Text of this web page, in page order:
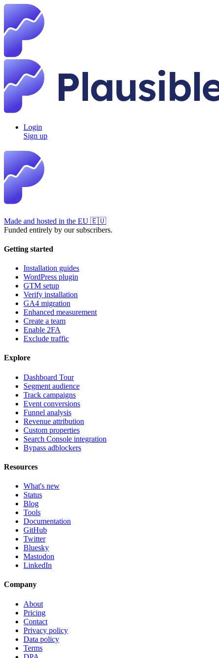
Login
Sign up
Made and hosted in the EU 🇪🇺
Funded entirely by our subscribers.
Getting started
Installation guides
WordPress plugin
GTM setup
Verify installation
GA4 migration
Enhanced measurement
Create a team
Enable 2FA
Exclude traffic
Explore
Dashboard Tour
Segment audience
Track campaigns
Event conversions
Funnel analysis
Revenue attribution
Custom properties
Search Console integration
Bypass adblockers
Resources
What's new
Status
Blog
Tools
Documentation
GitHub
Twitter
Bluesky
Mastodon
LinkedIn
Company
About
Pricing
Contact
Privacy policy
Data policy
Terms